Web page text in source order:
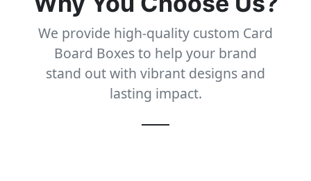
We provide high-quality custom Card
Board Boxes to help your brand
stand out with vibrant designs and
lasting impact.